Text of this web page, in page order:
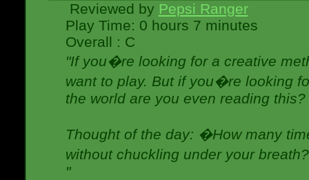
Reviewed by Pepsi Ranger
Play Time: 0 hours 7 minutes
Overall : C
"If you�re looking for a creative
want to play. But if you�re looking
the world are you even reading this?
Thought of the day: �How many
without chuckling under your
"